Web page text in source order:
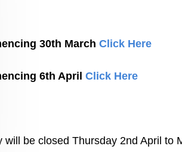
30th March Click Here
6th April Click Here
will be closed Thursday 2nd April to